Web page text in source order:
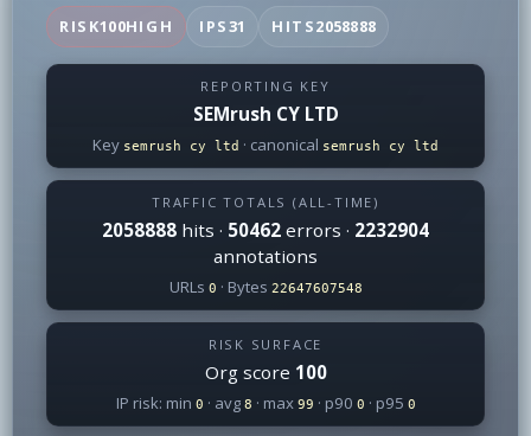
RISK100HIGH IPS31 HITS2058888
REPORTING KEY
SEMrush CY LTD
Key semrush cy ltd · canonical semrush cy ltd
TRAFFIC TOTALS (ALL-TIME)
2058888 hits · 50462 errors · 2232904
annotations
URLs 0 · Bytes 22647607548
RISK SURFACE
Org score 100
IP risk: min 0 · avg 8 · max 99 · p90 0 · p95 0